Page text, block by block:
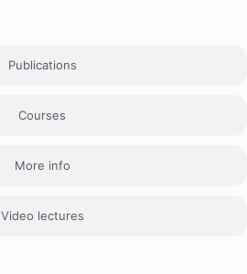
Publications
Courses
More info
Video lectures